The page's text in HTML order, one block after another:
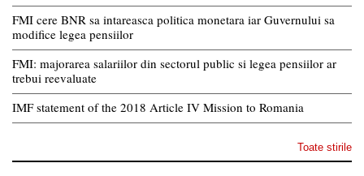
FMI cere BNR sa intareasca politica monetara iar Guvernului sa
modifice legea pensiilor
FMI: majorarea salariilor din sectorul public si legea pensiilor ar
trebui reevaluate
IMF statement of the 2018 Article IV Mission to Romania
Toate stirile